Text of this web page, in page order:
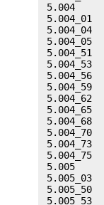
5.004
5.005